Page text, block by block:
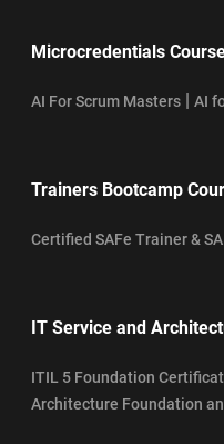
Microcredentials
AI For Scrum Masters | AI
Trainers Bootcamp
Certified SAFe Trainer &
IT Service and
ITIL 5 Foundation
Architecture Foundation